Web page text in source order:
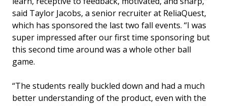
said Taylor Jacobs, a senior recruiter at ReliaQuest,
which has sponsored the last two fall events. “I was
super impressed after our first time sponsoring but
this second time around was a whole other ball
game.
“The students really buckled down and had a much
better understanding of the product, even with the